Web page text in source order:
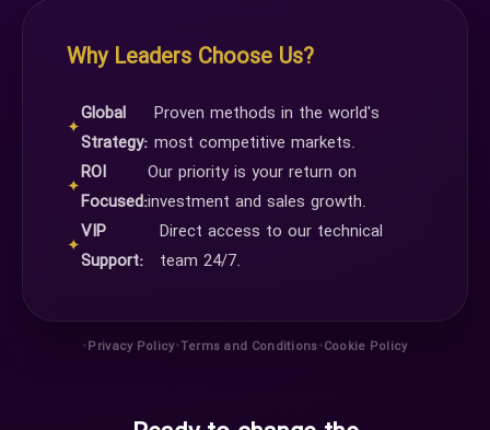
Why Leaders Choose Us?
✦
Global
Strategy:
Proven methods in the world's
most competitive markets.
✦
ROI
Focused:
Our priority is your return on
investment and sales growth.
✦
VIP
Support:
Direct access to our technical
team 24/7.
•Privacy Policy•Terms and Conditions•Cookie Policy